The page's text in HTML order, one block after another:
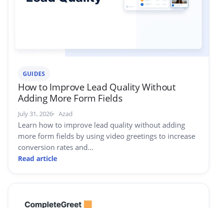
GUIDES
How to Improve Lead Quality Without
Adding More Form Fields
July 31, 2026 Azad
Learn how to improve lead quality without adding
more form fields by using video greetings to increase
conversion rates and…
Read article